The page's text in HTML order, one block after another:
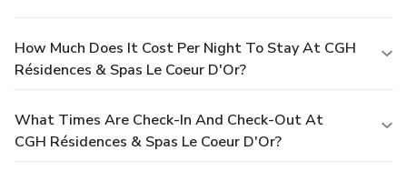
How Much Does It Cost Per Night To Stay At CGH
Résidences & Spas Le Coeur D'Or?
What Times Are Check-In And Check-Out At
CGH Résidences & Spas Le Coeur D'Or?